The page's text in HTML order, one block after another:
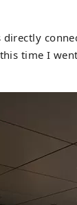
directly
time I